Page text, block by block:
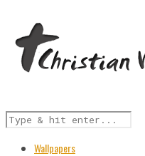
Wallpapers